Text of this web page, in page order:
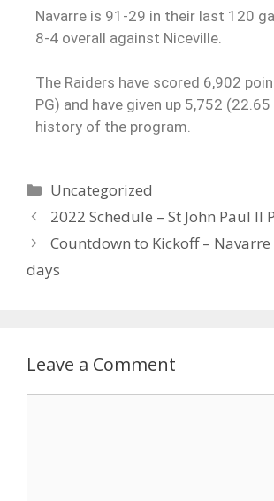
Navarre is 91-29 in their last 120
8-4 overall against Niceville.
The Raiders have scored 6,902
PG) and have given up 5,752
history of the program.
Uncategorized
2022 Schedule – St John Paul II
Countdown to Kickoff –
days
Leave a Comment